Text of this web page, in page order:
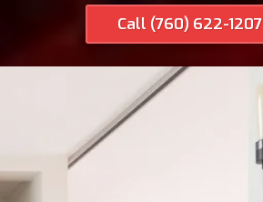
Call (760) 622-1207